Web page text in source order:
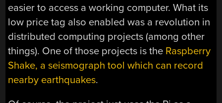
easier to access a working computer. What its
low price tag also enabled was a revolution in
distributed computing projects (among other
things). One of those projects is the Raspberry
Shake, a seismograph tool which can record
nearby earthquakes.